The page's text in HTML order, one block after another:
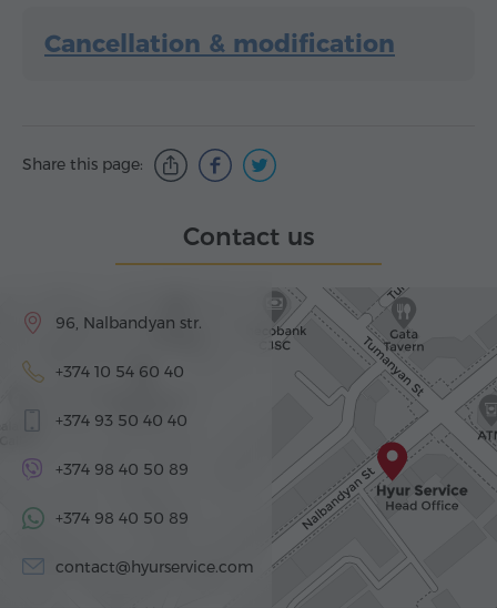
Cancellation & modification
Share this page:
Contact us
96, Nalbandyan str.
+374 10 54 60 40
+374 93 50 40 40
+374 98 40 50 89
+374 98 40 50 89
contact@hyurservice.com